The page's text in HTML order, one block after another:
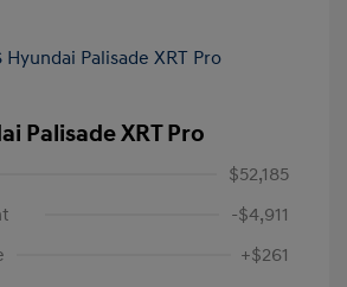
Palisade XRT Pro
$52,185
-$4,911
+$261